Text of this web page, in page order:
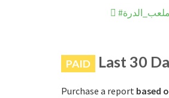
PAID Last 30
Purchase a report based